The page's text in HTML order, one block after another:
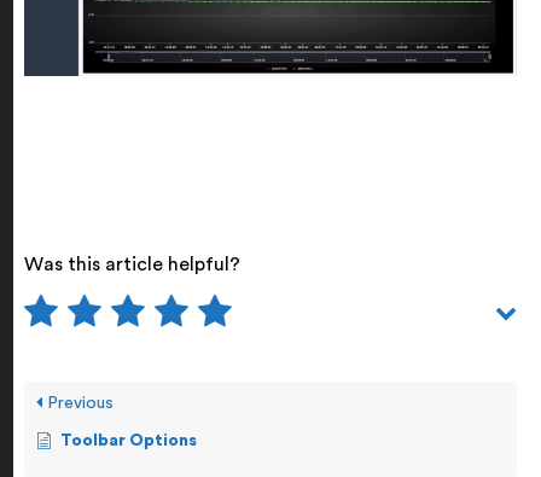
Was this article helpful?
Previous
Toolbar Options